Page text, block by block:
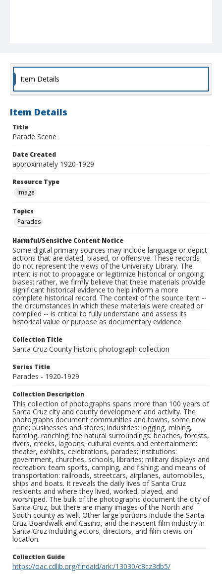
Item Details
Item Details
Title
Parade Scene
Date Created
approximately 1920-1929
Resource Type
Image
Topics
Parades
Harmful/Sensitive Content Notice
Some digital primary sources may include language or depict
actions that are dated, biased, or offensive. These records
do not represent the views of the University Library. The
intent is not to propagate or legitimize historical or ongoing
biases; rather, we firmly believe that these materials provide
significant historical evidence to help inform a more
complete historical record. The context of the source item --
the circumstances in which these materials were created or
compiled -- is critical to fully understand and assess its
historical value or purpose as documentary evidence.
Collection Title
Santa Cruz County historic photograph collection
Series Title
Parades - 1920-1929
Collection Description
This collection of photographs spans more than 100 years of
Santa Cruz city and county development and activity. The
photographs document communities and towns, some now
gone; businesses and stores; industries: logging, mining,
farming, ranching; the natural surroundings: beaches, forests,
rivers, creeks, lagoons; cultural events and entertainment:
theater, exhibits, celebrations, parades; institutions:
government, churches, schools, libraries; military displays and
recreation: team sports, camping, and fishing; and means of
transportation: railroads, streetcars, airplanes, automobiles,
ships and boats. It reveals the daily lives of Santa Cruz
residents and where they lived, worked, played, and
worshiped. The bulk of the photographs document the city of
Santa Cruz, but there are many images of the North and
South county as well. Other large portions include the Santa
Cruz Boardwalk and Casino, and the nascent film industry in
Santa Cruz including actors, directors, and film crews on
location.
Collection Guide
https://oac.cdlib.org/findaid/ark:/13030/c8cz3db5/